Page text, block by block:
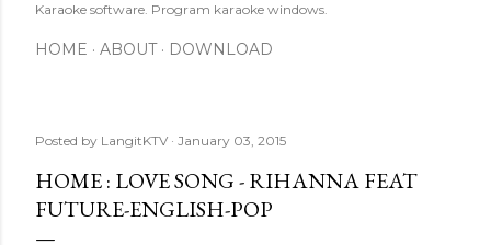
Karaoke software. Program karaoke windows.
HOME ABOUT DOWNLOAD
Posted by LangitKTV January 03, 2015
HOME : LOVE SONG - RIHANNA FEAT
FUTURE-ENGLISH-POP